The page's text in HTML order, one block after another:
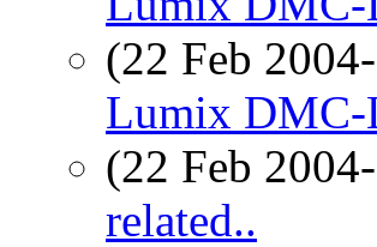
(22 Feb
Lumix DMC-
(22 Feb
related..